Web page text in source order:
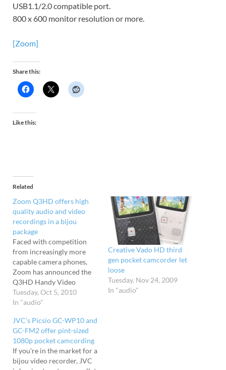
USB1.1/2.0 compatible port.
800 x 600 monitor resolution or more.
[Zoom]
Share this:
Like this:
Related
Zoom Q3HD offers high
quality audio and video
recordings in a bijou
package
Faced with competition
from increasingly more
capable camera phones,
Zoom has announced the
Q3HD Handy Video
Recorder, combining their
well regarded audio
movie capture. Packing
1080p recording (at 30
frames per second) and
720p at 60 frames per
second in MPEG-4
Tuesday, Oct 5, 2010
In "audio"
Creative Vado HD third
gen pocket camcorder let
loose
Tuesday, Nov 24, 2009
In "audio"
JVC’s Picsio GC-WP10 and
GC-FM2 offer pint-sized
1080p pocket camcording
If you're in the market for a
bijou video recorder, JVC